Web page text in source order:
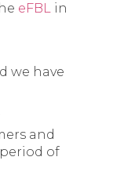
eFBL in
we have
and
of